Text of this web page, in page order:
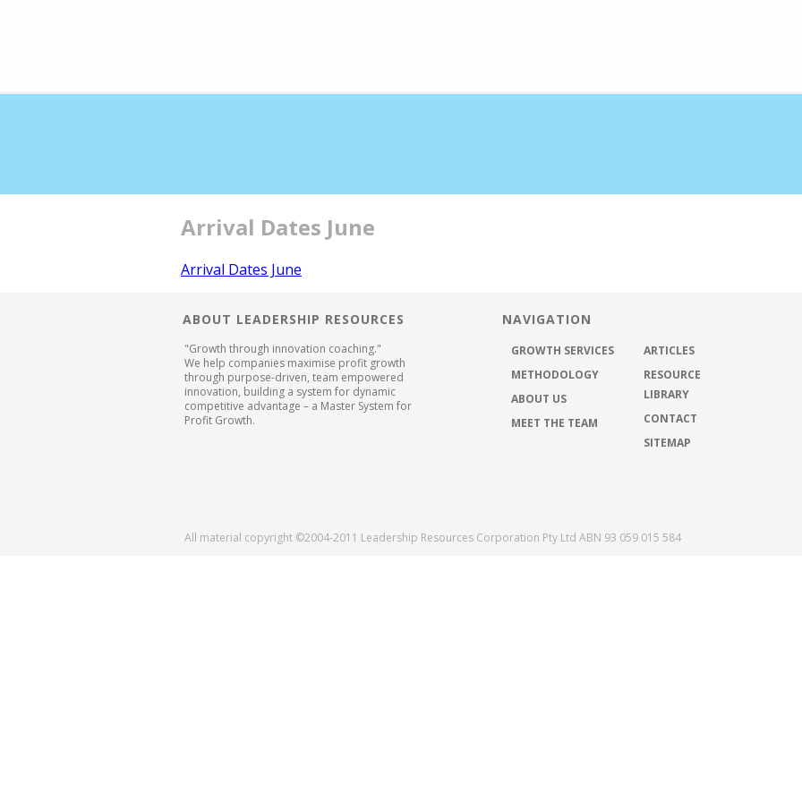
Arrival Dates June
Arrival Dates June
ABOUT LEADERSHIP RESOURCES
"Growth through innovation coaching."
We help companies maximise profit growth
through purpose-driven, team empowered
innovation, building a system for dynamic
competitive advantage – a Master System for
Profit Growth.
NAVIGATION
GROWTH SERVICES
METHODOLOGY
ABOUT US
MEET THE TEAM
ARTICLES
RESOURCE
LIBRARY
CONTACT
SITEMAP
All material copyright ©2004-2011 Leadership Resources Corporation Pty Ltd ABN 93 059 015 584